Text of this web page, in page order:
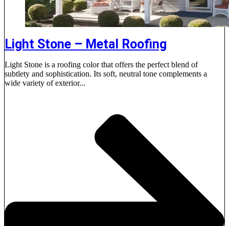
Light Stone – Metal Roofing
Light Stone is a roofing color that offers the perfect blend of
subtlety and sophistication. Its soft, neutral tone complements a
wide variety of exterior...